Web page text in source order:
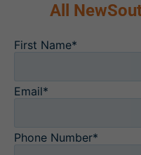
All
First Name*
Email*
Phone Number*